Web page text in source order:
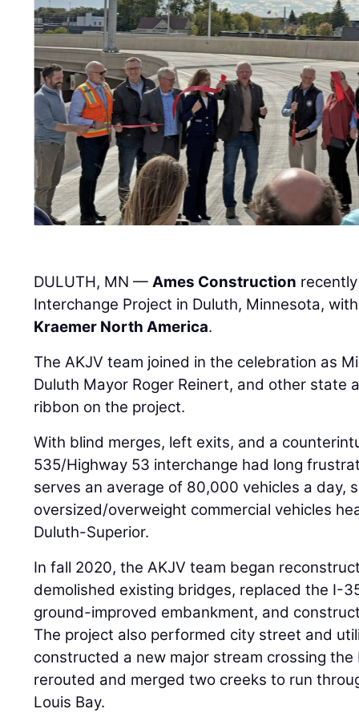
DULUTH, MN —Ames Construction
Interchange Project in Duluth, Minnesota,
Kraemer North America.
The AKJV team joined in the celebration as
Duluth Mayor Roger Reinert, and other state
ribbon on the project.
With blind merges, left exits, and a
535/Highway 53 interchange had long
serves an average of 80,000 vehicles a day,
oversized/overweight commercial vehicles
Duluth-Superior.
In fall 2020, the AKJV team began
demolished existing bridges, replaced the I-
ground-improved embankment, and
The project also performed city street and
constructed a new major stream crossing
rerouted and merged two creeks to run
Louis Bay.